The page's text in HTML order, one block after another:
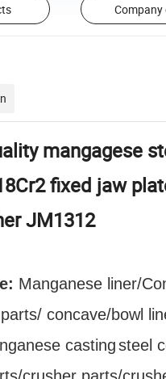
Company
mangagese
fixed jaw
JM1312
Manganese liner/
/ concave/bowl
castingsteel